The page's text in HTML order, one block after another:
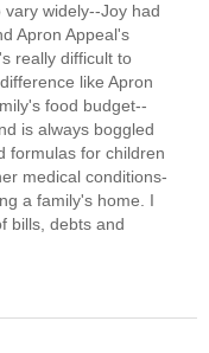
widely--Joy had
Apron Appeal's
really difficult to
like Apron
food budget--
is always boggled
formulas for children
medical conditions-
a family's home. I
bills, debts and